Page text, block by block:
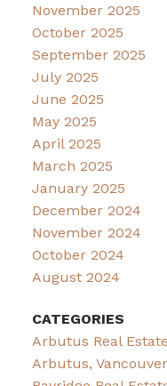
November 2025
October 2025
September 2025
July 2025
June 2025
May 2025
April 2025
March 2025
January 2025
December 2024
November 2024
October 2024
August 2024
CATEGORIES
Arbutus Real Estate
Arbutus,